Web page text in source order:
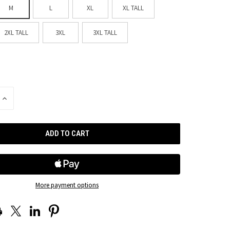
M L XL XL TALL
2XL TALL 3XL 3XL TALL
INCREASE
More payment options